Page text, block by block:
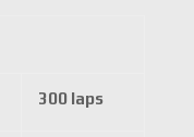
300 laps